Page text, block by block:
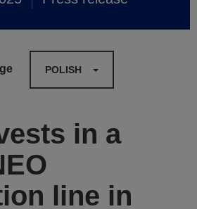
POLISH
in a
line in